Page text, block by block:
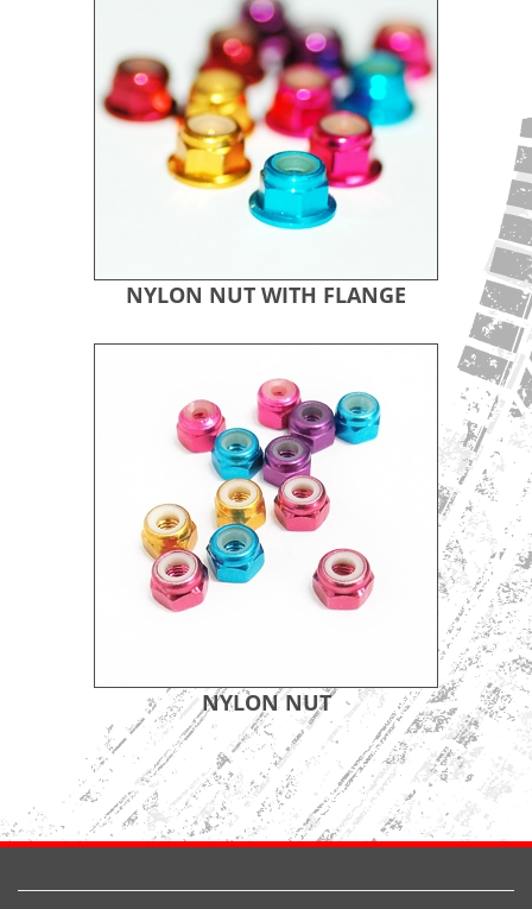
NYLON NUT WITH FLANGE
NYLON NUT